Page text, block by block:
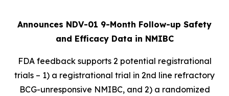
Announces NDV-01 9-Month Follow-up Safety
and Efficacy Data in NMIBC
FDA feedback supports 2 potential registrational
trials – 1) a registrational trial in 2nd line refractory
BCG-unresponsive NMIBC, and 2) a randomized